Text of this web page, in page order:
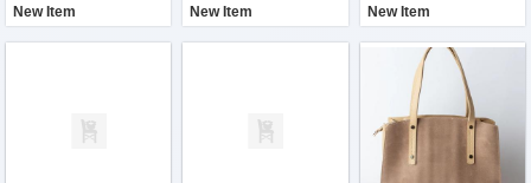
New Item New Item New Item